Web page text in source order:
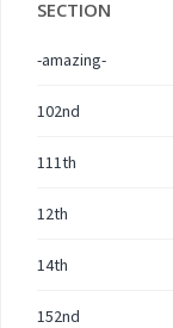
SECTION
-amazing-
102nd
111th
12th
14th
152nd